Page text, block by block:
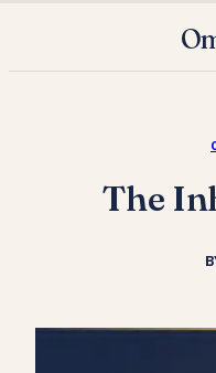
The